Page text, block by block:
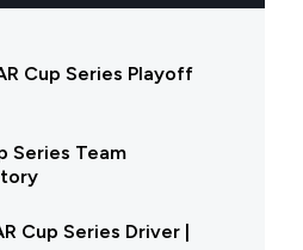
Cup Series Playoff
Series Team
Cup Series Driver |